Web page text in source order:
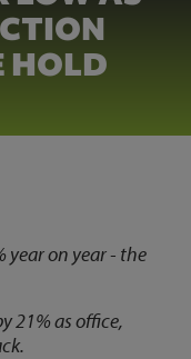
HOLD
year on year - the
21% as office,